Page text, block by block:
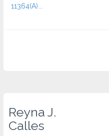
11364(A)...
Reyna J.
Calles